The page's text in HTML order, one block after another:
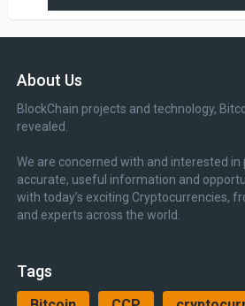
About Us
BlockChain projects and technology,
revealed.
We are concerned with and interested in
accurate, useful information and
with today’s exciting Cryptocurrencies,
and experts across the world.
Tags